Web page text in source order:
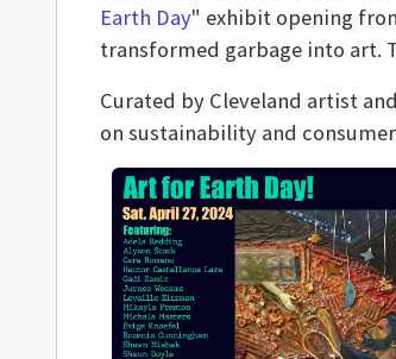
Earth Day" exhibit opening
transformed garbage into art.
Curated by Cleveland artist
on sustainability and